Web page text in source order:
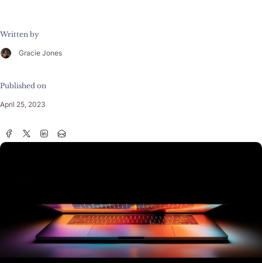
Written by
Gracie Jones
Published on
April 25, 2023